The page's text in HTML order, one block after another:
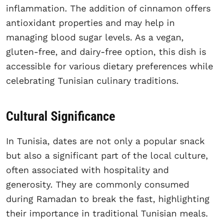
inflammation. The addition of cinnamon offers
antioxidant properties and may help in
managing blood sugar levels. As a vegan,
gluten-free, and dairy-free option, this dish is
accessible for various dietary preferences while
celebrating Tunisian culinary traditions.
Cultural Significance
In Tunisia, dates are not only a popular snack
but also a significant part of the local culture,
often associated with hospitality and
generosity. They are commonly consumed
during Ramadan to break the fast, highlighting
their importance in traditional Tunisian meals.